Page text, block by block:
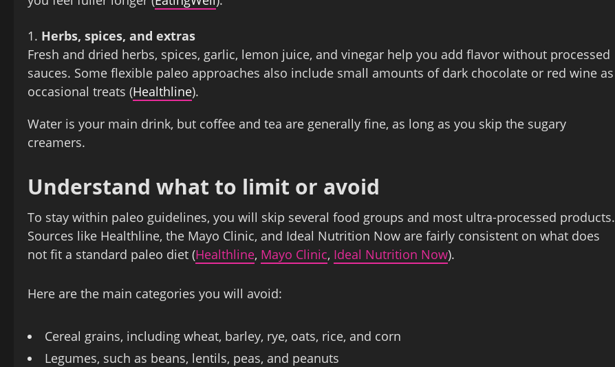
Herbs, spices, and extras
Fresh and dried herbs, spices, garlic, lemon juice, and vinegar help you add flavor without processed
sauces. Some flexible paleo approaches also include small amounts of dark chocolate or red wine as
occasional treats (Healthline).
Water is your main drink, but coffee and tea are generally fine, as long as you skip the sugary
creamers.
Understand what to limit or avoid
To stay within paleo guidelines, you will skip several food groups and most ultra‑processed products.
Sources like Healthline, the Mayo Clinic, and Ideal Nutrition Now are fairly consistent on what does
not fit a standard paleo diet (Healthline, Mayo Clinic, Ideal Nutrition Now).
Here are the main categories you will avoid:
Cereal grains, including wheat, barley, rye, oats, rice, and corn
Legumes, such as beans, lentils, peas, and peanuts